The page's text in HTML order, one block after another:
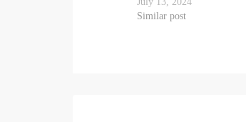
Similar post